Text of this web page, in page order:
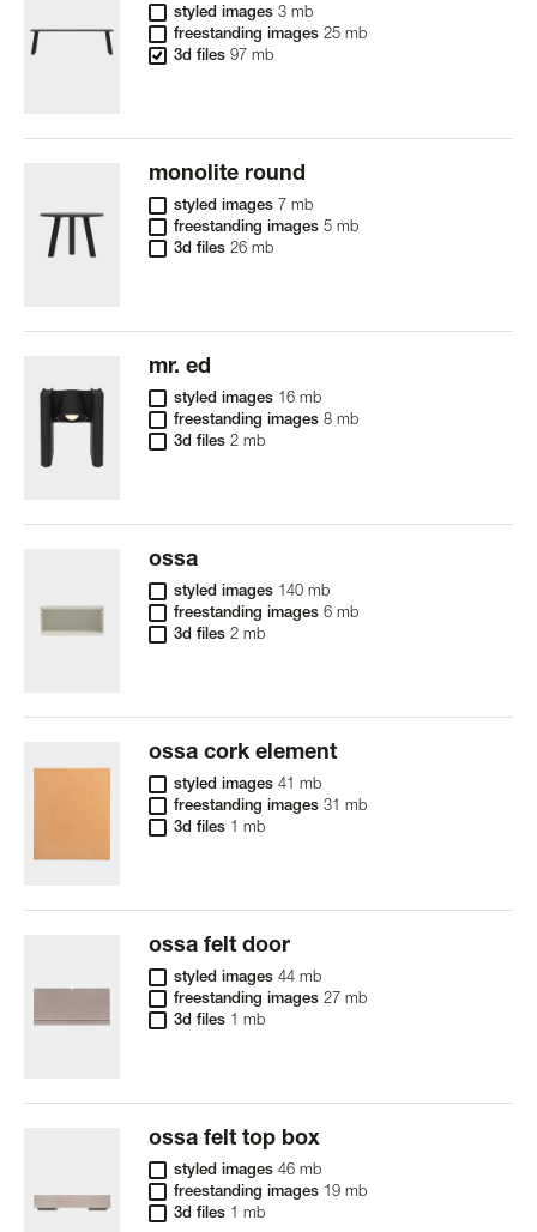
styled images 3 mb
freestanding images 25 mb
3d files 97 mb
monolite round
styled images 7 mb
freestanding images 5 mb
3d files 26 mb
mr. ed
styled images 16 mb
freestanding images 8 mb
3d files 2 mb
ossa
styled images 140 mb
freestanding images 6 mb
3d files 2 mb
ossa cork element
styled images 41 mb
freestanding images 31 mb
3d files 1 mb
ossa felt door
styled images 44 mb
freestanding images 27 mb
3d files 1 mb
ossa felt top box
styled images 46 mb
freestanding images 19 mb
3d files 1 mb